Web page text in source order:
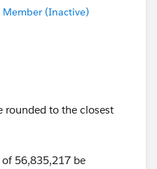
Member (Inactive)
rounded to the closest
of 56,835,217 be